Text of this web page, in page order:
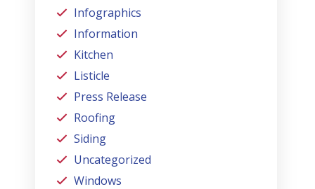
Infographics
Information
Kitchen
Listicle
Press Release
Roofing
Siding
Uncategorized
Windows